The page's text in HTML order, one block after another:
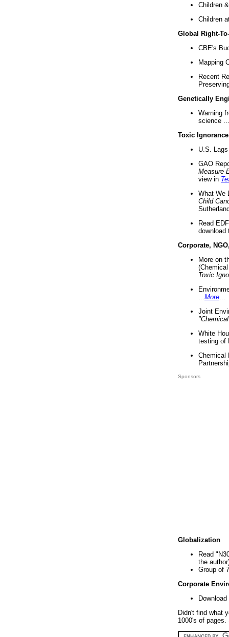
Children
Children
Global Right-
CBE's
Mapping
Recent
Genetically
Warning
science ...
Toxic Ignorance
U.S.
GAO
Measure
view in
What We
Child
Read
download
Corporate,
More on
Toxic
More
Joint
White
testing of
Chemical
Sponsors
Globalization
Read
the
Group of
Corporate
Didn't find what
1000's of